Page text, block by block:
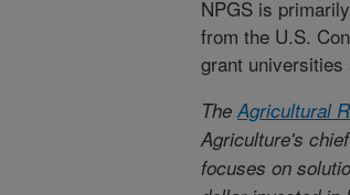
NPGS is
from the U.S.
grant universities
TheAgricultural
Agriculture's
focuses on